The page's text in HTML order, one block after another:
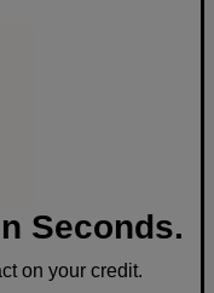
Seconds.
on your credit.